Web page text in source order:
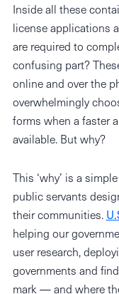
Inside all these
license applications
are required to
confusing part?
online and over the
overwhelmingly
forms when a faster
available. But why?
This ‘why’ is a
public servants
their communities.
helping our
user research,
governments and
mark — and where